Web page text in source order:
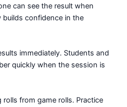
can see the result when
builds confidence in the
immediately. Students and
quickly when the session is
rolls from game rolls. Practice